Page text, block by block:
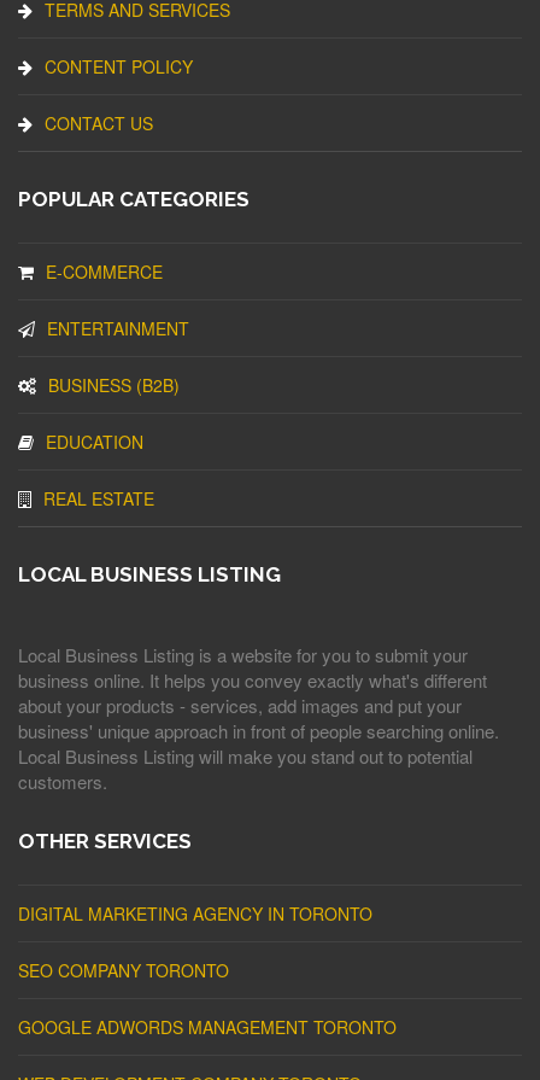
TERMS AND SERVICES
CONTENT POLICY
CONTACT US
POPULAR CATEGORIES
E-COMMERCE
ENTERTAINMENT
BUSINESS (B2B)
EDUCATION
REAL ESTATE
LOCAL BUSINESS LISTING
Local Business Listing is a website for you to submit your
business online. It helps you convey exactly what's different
about your products - services, add images and put your
business' unique approach in front of people searching online.
Local Business Listing will make you stand out to potential
customers.
OTHER SERVICES
DIGITAL MARKETING AGENCY IN TORONTO
SEO COMPANY TORONTO
GOOGLE ADWORDS MANAGEMENT TORONTO